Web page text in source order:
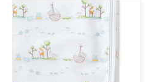
Noah's Print Blanket
ADD TO CART